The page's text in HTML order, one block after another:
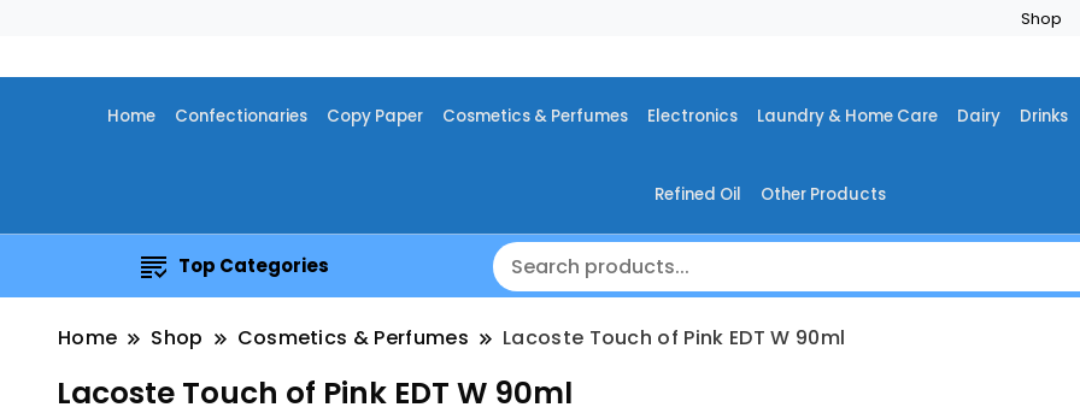
Shop
Home Confectionaries Copy Paper Cosmetics & Perfumes Electronics Laundry & Home Care Dairy Drinks
Refined Oil Other Products
Top Categories
Home Shop Cosmetics & Perfumes Lacoste Touch of Pink EDT W 90ml
Lacoste Touch of Pink EDT W 90ml